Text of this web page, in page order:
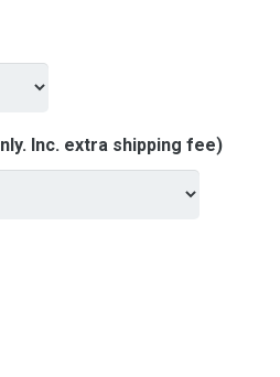
Inc. extra shipping fee)